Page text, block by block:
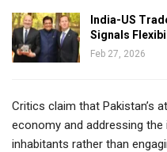
India-US
Signals
Feb 27, 2026
Critics claim that Pakistan’s
economy and addressing
inhabitants rather than